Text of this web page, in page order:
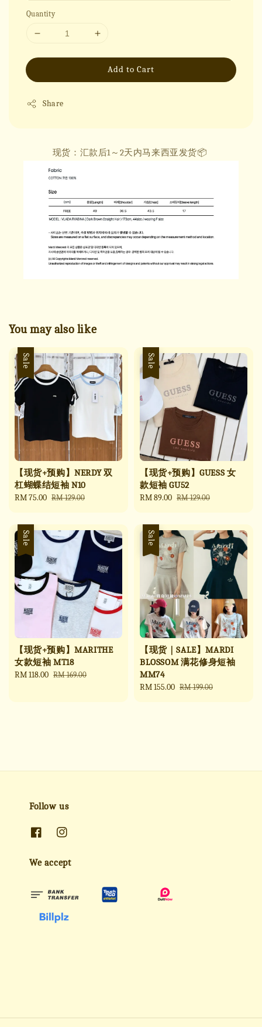
Quantity
Add to Cart
Share
现货：汇款后1～2天内马来西亚发货📦
You may also like
Sale
【现货+预购】NERDY 双
杠蝴蝶结短袖 N10
Sale
RM 75.00 Regular
RM 129.00
Sale
【现货+预购】GUESS 女
款短袖 GU52
Sale
RM 89.00 Regular
RM 129.00
Sale
【现货+预购】MARITHE
女款短袖 MT18
Sale
RM 118.00 Regular
RM 169.00
Sale
【现货｜SALE】MARDI
BLOSSOM 满花修身短袖
MM74
Sale
RM 155.00 Regular
RM 199.00
Follow us
We accept